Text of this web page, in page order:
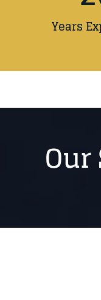
Years